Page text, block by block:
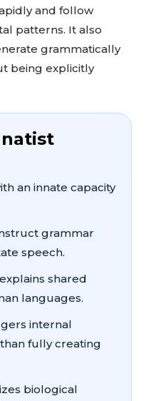
and follow
patterns. It also
grammatically
being explicitly
an innate capacity
grammar
speech.
shared
languages.
internal
fully creating
biological